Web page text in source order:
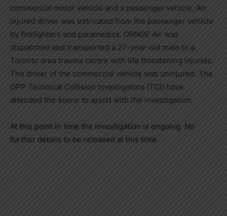
commercial motor vehicle and a passenger vehicle. An
injured driver was extricated from the passenger vehicle
by firefighters and paramedics. ORNGE Air was
dispatched and transported a 27-year-old male to a
Toronto area trauma centre with life threatening injuries.
The driver of the commercial vehicle was uninjured. The
OPP Technical Collision Investigators (TCI) have
attended the scene to assist with the investigation.
At this point in time the investigation is ongoing. No
further details to be released at this time.